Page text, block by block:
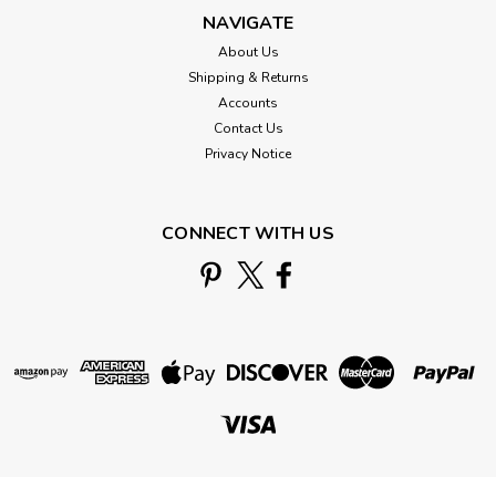
NAVIGATE
About Us
Shipping & Returns
Accounts
Contact Us
Privacy Notice
CONNECT WITH US